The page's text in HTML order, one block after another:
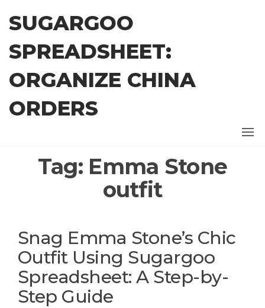
content
SUGARGOO
SPREADSHEET:
ORGANIZE CHINA
ORDERS
Tag: Emma Stone
outfit
Snag Emma Stone’s Chic
Outfit Using Sugargoo
Spreadsheet: A Step-by-
Step Guide